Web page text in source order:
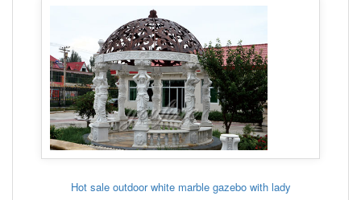
Hot sale outdoor white marble gazebo with lady